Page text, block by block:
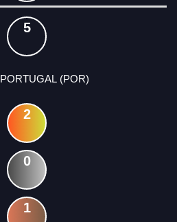
5
PORTUGAL (POR)
2
0
1